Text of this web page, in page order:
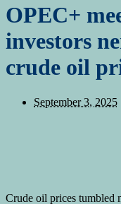
OPEC+
investors
crude oil
September 3, 2025
Crude oil prices tumbled